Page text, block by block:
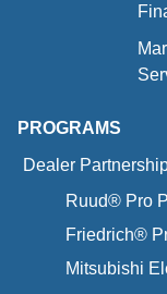
PROGRAMS
Dealer
Ruud® Pro
Friedrich®
Mitsubishi